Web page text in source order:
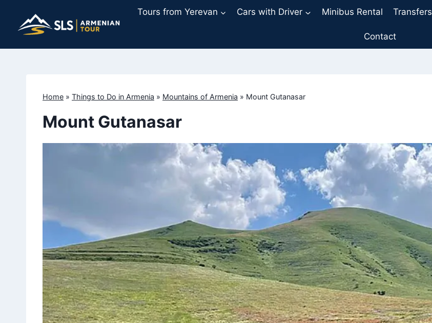
content
Tours from Yerevan Cars with Driver Minibus Rental Transfers
Contact
Home » Things to Do in Armenia » Mountains of Armenia » Mount Gutanasar
Mount Gutanasar